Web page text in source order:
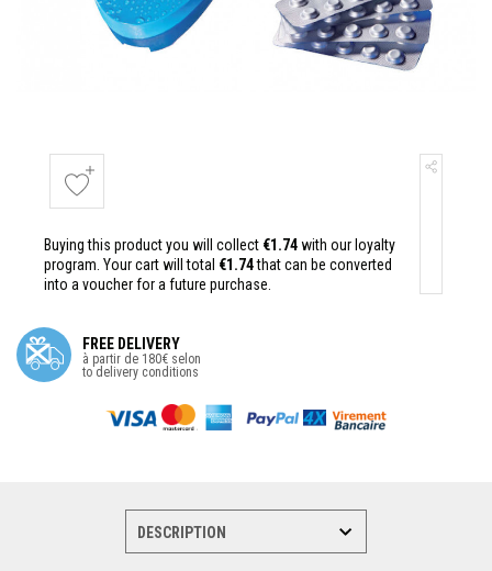
Buying this product you will collect €1.74with our loyalty
program. Your cart will total €1.74that can be converted
into a voucher for a future purchase.
FREE DELIVERY
à partir de 180€ selon
to delivery conditions